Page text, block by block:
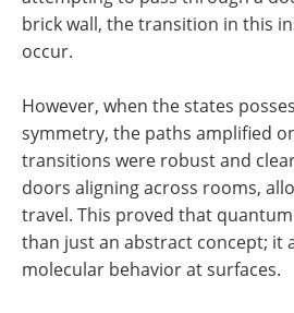
brick wall, the transition in this
occur.
However, when the states
symmetry, the paths amplified
transitions were robust and
doors aligning across rooms,
travel. This proved that
than just an abstract concept; it
molecular behavior at surfaces.